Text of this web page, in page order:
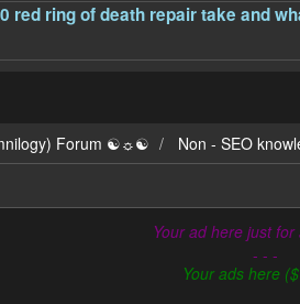
red ring of death repair take and
Forum ☯☼☯ Non - SEO
Your ad here just
- - -
Your ads here